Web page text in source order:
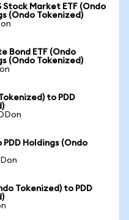
Stock Market ETF (Ondo
(Ondo Tokenized)
Bond ETF (Ondo
(Ondo Tokenized)
to PDD
Holdings (Ondo
Tokenized) to PDD